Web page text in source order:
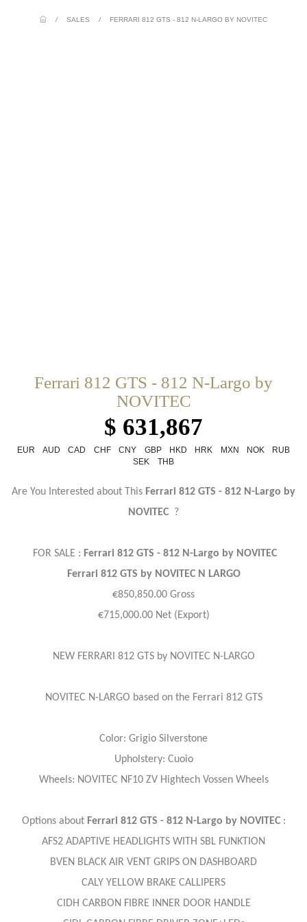
/ SALES / FERRARI 812 GTS - 812 N-LARGO BY NOVITEC
Ferrari 812 GTS - 812 N-Largo by
NOVITEC
$ 631,867
EUR AUD CAD CHF CNY GBP HKD HRK MXN NOK
RUB
SEK
THB
Are You Interested about This Ferrari 812 GTS - 812 N-Largo by
NOVITEC ?
FOR SALE : Ferrari 812 GTS - 812 N-Largo by NOVITEC
Ferrari 812 GTS by NOVITEC N LARGO
€850,850.00 Gross
€715,000.00 Net (Export)
NEW FERRARI 812 GTS by NOVITEC N-LARGO
NOVITEC N-LARGO based on the Ferrari 812 GTS
Color: Grigio Silverstone
Upholstery: Cuoio
Wheels: NOVITEC NF10 ZV Hightech Vossen Wheels
Options about Ferrari 812 GTS - 812 N-Largo by NOVITEC :
AFS2 ADAPTIVE HEADLIGHTS WITH SBL FUNKTION
BVEN BLACK AIR VENT GRIPS ON DASHBOARD
CALY YELLOW BRAKE CALLIPERS
CIDH CARBON FIBRE INNER DOOR HANDLE